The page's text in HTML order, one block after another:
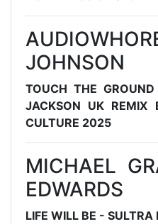
JOHNSON
TOUCH THE
JACKSON UK REMIX
CULTURE 2025
MICHAEL
EDWARDS
LIFE WILL BE -